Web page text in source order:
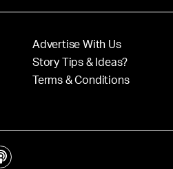
Advertise With Us
Story Tips & Ideas?
Terms & Conditions